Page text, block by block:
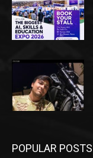
POPULAR POSTS